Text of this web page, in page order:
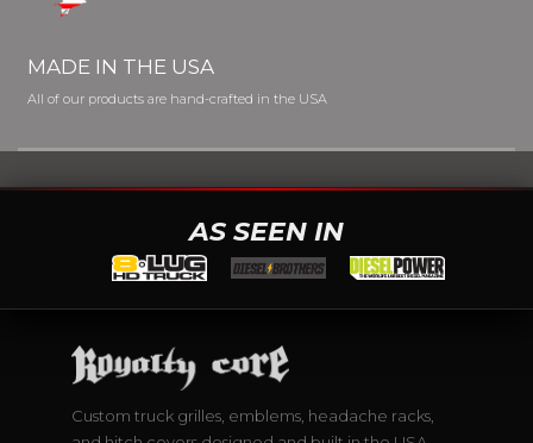
MADE IN THE USA
All of our products are hand-crafted in the USA
AS SEEN IN
Custom truck grilles, emblems, headache racks,